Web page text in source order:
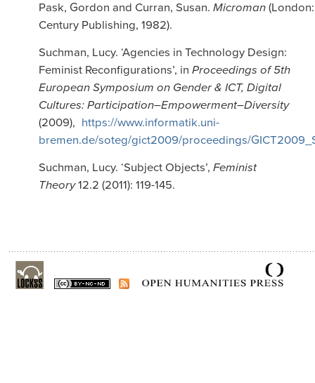
Pask, Gordon and Curran, Susan. Microman (London:
Century Publishing, 1982).
Suchman, Lucy. ‘Agencies in Technology Design:
Feminist Reconfigurations’, in Proceedings of 5th
European Symposium on Gender & ICT, Digital
Cultures: Participation–Empowerment–Diversity
(2009), https://www.informatik.uni-
bremen.de/soteg/gict2009/proceedings/
Suchman, Lucy. ‘Subject Objects’, Feminist
Theory12.2 (2011): 119-145.